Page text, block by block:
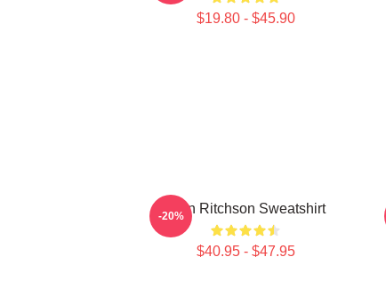
$19.80 - $45.90
Alan Ritchson Sweatshirt
$40.95 - $47.95
-20%